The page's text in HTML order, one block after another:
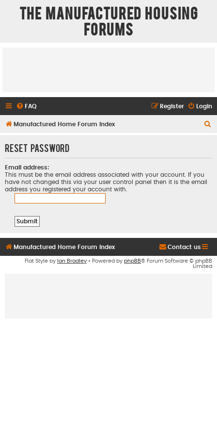
The Manufactured Housing
Forums
FAQ Login
Register
Manufactured Home Forum Index
Reset password
Email address:
This must be the email address associated with your account. If you
have not changed this via your user control panel then it is the email
address you registered your account with.
Manufactured Home Forum Index Contact us
Flat Style by Ian Bradley • Powered by phpBB® Forum Software © phpBB
Limited